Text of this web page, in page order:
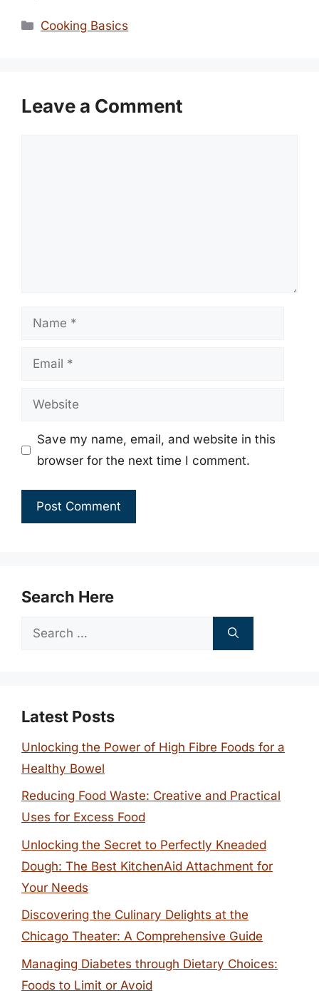
Categories
Cooking Basics
Leave a Comment
Name
Email
Website
Save my name, email, and website in this
browser for the next time I comment.
Search Here
Search
Latest Posts
Unlocking the Power of High Fibre Foods for a
Healthy Bowel
Reducing Food Waste: Creative and Practical
Uses for Excess Food
Unlocking the Secret to Perfectly Kneaded
Dough: The Best KitchenAid Attachment for
Your Needs
Discovering the Culinary Delights at the
Chicago Theater: A Comprehensive Guide
Managing Diabetes through Dietary Choices:
Foods to Limit or Avoid